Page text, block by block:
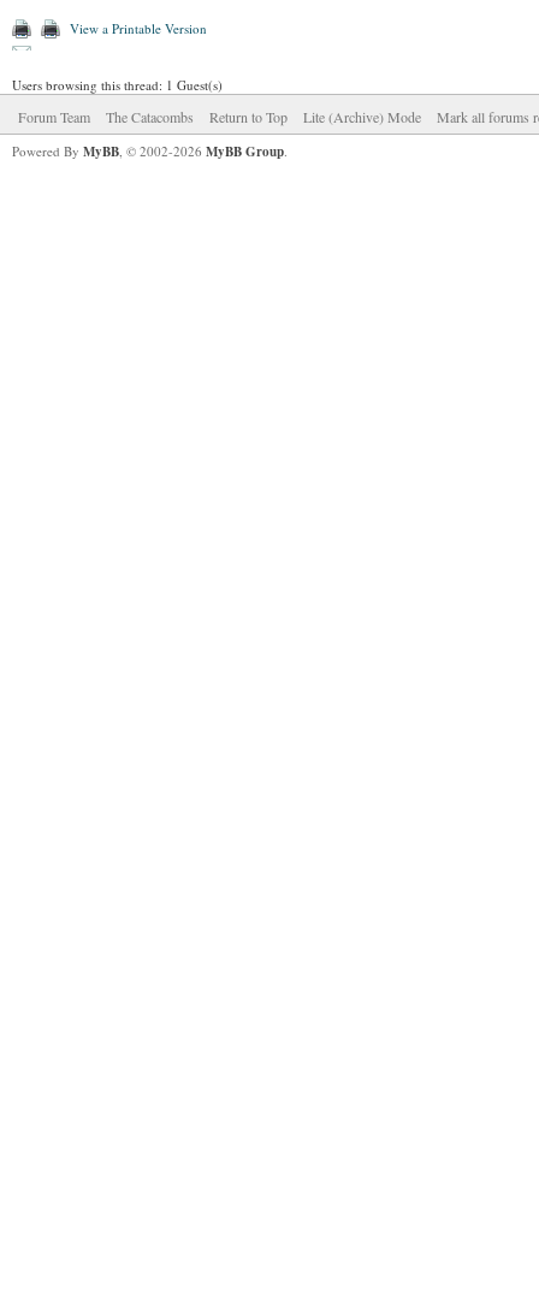
View a Printable Version
Users browsing this thread: 1 Guest(s)
Forum Team The Catacombs Return to Top Lite (Archive) Mode Mark all forums
Powered By MyBB, © 2002-2026 MyBB Group.